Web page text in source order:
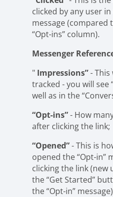
clicked by any user in
message
“Opt-ins” column).
Messenger
" Impressions”-
tracked - you will see
well as in the
“Opt-ins”- How
after clicking the link;
“Opened”- This is
opened the “Opt-in”
clicking the link (new
the “Get Started”
the “Opt-in”